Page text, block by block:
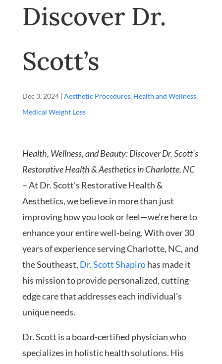
Discover Dr.
Scott’s
Dec 3, 2024| Aesthetic Procedures, Health and Wellness,
Medical Weight Loss
Health, Wellness, and Beauty: Discover Dr. Scott’s
Restorative Health & Aesthetics in Charlotte, NC
– At Dr. Scott’s Restorative Health &
Aesthetics, we believe in more than just
improving how you look or feel—we’re here to
enhance your entire well-being. With over 30
years of experience serving Charlotte, NC, and
the Southeast, Dr. Scott Shapirohas made it
his mission to provide personalized, cutting-
edge care that addresses each individual’s
unique needs.
Dr. Scott is a board-certified physician who
specializes in holistic health solutions. His